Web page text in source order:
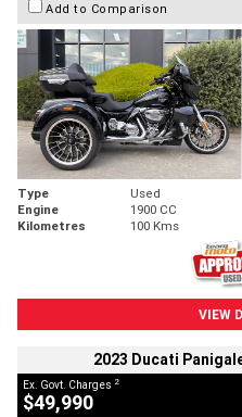
Add to Comparison
Type Used
Engine
1900 CC
Kilometres
100 Kms
VIEW
2023 Ducati
Ex. Govt. Charges 2
$49,990